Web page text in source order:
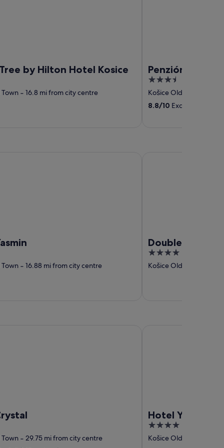
by Hilton Hotel Kosice
‐ 16.8 mi from city centre
Penzión Sport
3.5
out
of
Košice Old Town
8.8/10 Excellent! (124
‐ 16.88 mi from city centre
DoubleTree by
4
out
Košice Old Town
‐ 29.75 mi from city centre
Hotel Yasmin
4
out
Košice Old Town